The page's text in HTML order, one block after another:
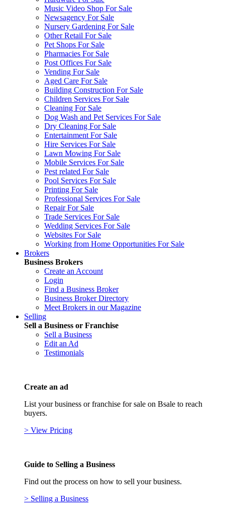
Music Video Shop For Sale
Newsagency For Sale
Nursery Gardening For Sale
Other Retail For Sale
Pet Shops For Sale
Pharmacies For Sale
Post Offices For Sale
Vending For Sale
Aged Care For Sale
Building Construction For Sale
Children Services For Sale
Cleaning For Sale
Dog Wash and Pet Services For Sale
Dry Cleaning For Sale
Entertainment For Sale
Hire Services For Sale
Lawn Mowing For Sale
Mobile Services For Sale
Pest related For Sale
Pool Services For Sale
Printing For Sale
Professional Services For Sale
Repair For Sale
Trade Services For Sale
Wedding Services For Sale
Websites For Sale
Working from Home Opportunities For Sale
Brokers
Business Brokers
Create an Account
Login
Find a Business Broker
Business Broker Directory
Meet Brokers in our Magazine
Selling
Sell a Business or Franchise
Sell a Business
Edit an Ad
Testimonials
Create an ad
List your business or franchise for sale on Bsale to reach
buyers.
> View Pricing
Guide to Selling a Business
Find out the process on how to sell your business.
> Selling a Business